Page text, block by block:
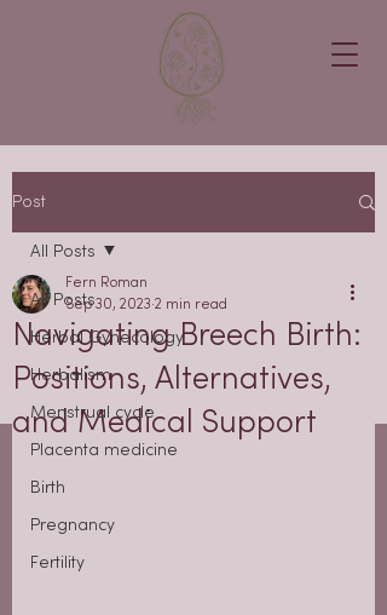
Post
All Posts
Herbal Gynecology
Herbalism
Menstrual cycle
Placenta medicine
Birth
Pregnancy
Fertility
All Posts
Navigating Breech Birth:
Positions, Alternatives,
and Medical Support
Fern Roman
Sep 30, 2023 2 min read